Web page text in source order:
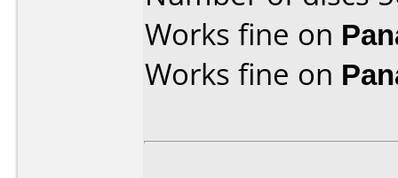
Works fine on
Works fine on